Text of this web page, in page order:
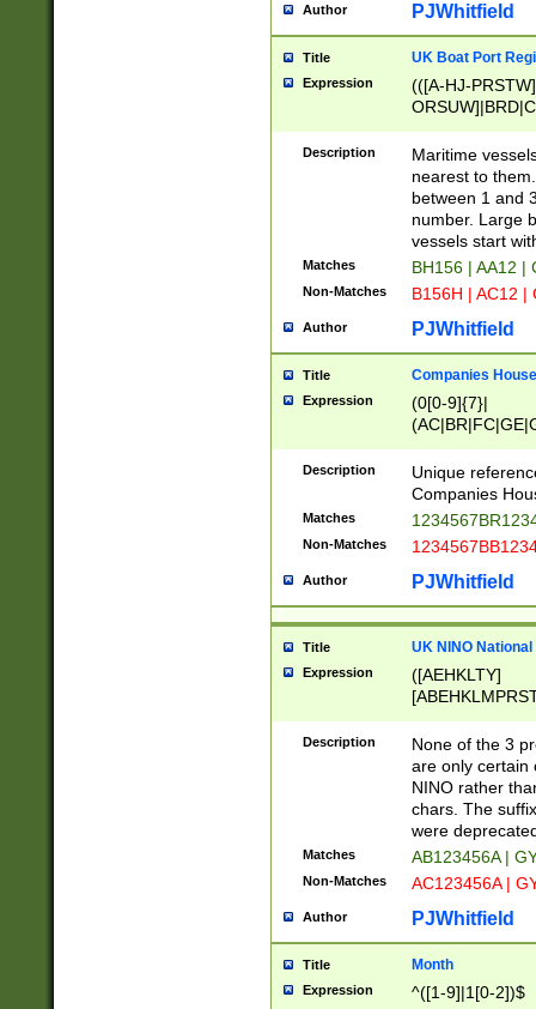
Author PJWhitfield
Title UK Boat Port
Expression
(([A-HJ-
{0,2})|([1-9][0-
Description
Maritime
nearest to
between 1 and
number. Large
vessels start
Matches BH156 | AA12 |
Non-Matches B156H | AC12 |
Author PJWhitfield
Title Companies
Expression
(0[0-9]{7}|
Description
Unique
Companies
Matches
Non-Matches
Author PJWhitfield
Title UK NINO
Expression
([AEHKLTY]
[JS]
9]{6}[A-D]?
Description
None of the 3
are only certain
NINO rather
chars. The
were
Matches AB123456A |
Non-Matches AC123456A |
Author PJWhitfield
Title Month
Expression ^([1-9]|1[0-2])$